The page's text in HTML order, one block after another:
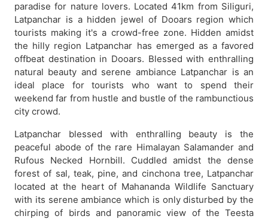
paradise for nature lovers. Located 41km from Siliguri,
Latpanchar is a hidden jewel of Dooars region which
tourists making it's a crowd-free zone. Hidden amidst
the hilly region Latpanchar has emerged as a favored
offbeat destination in Dooars. Blessed with enthralling
natural beauty and serene ambiance Latpanchar is an
ideal place for tourists who want to spend their
weekend far from hustle and bustle of the rambunctious
city crowd.
Latpanchar blessed with enthralling beauty is the
peaceful abode of the rare Himalayan Salamander and
Rufous Necked Hornbill. Cuddled amidst the dense
forest of sal, teak, pine, and cinchona tree, Latpanchar
located at the heart of Mahananda Wildlife Sanctuary
with its serene ambiance which is only disturbed by the
chirping of birds and panoramic view of the Teesta